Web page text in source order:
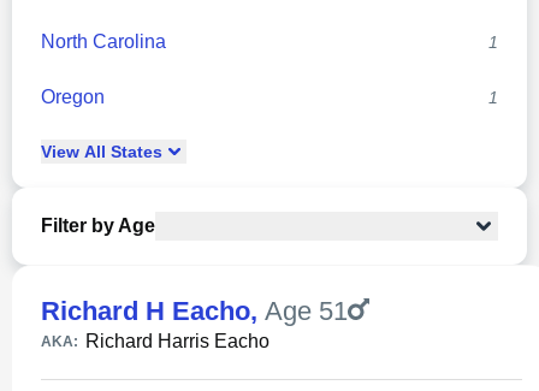
North Carolina 1
Oregon 1
View All States
Filter by Age
Richard H Eacho, Age 51
AKA: Richard Harris Eacho